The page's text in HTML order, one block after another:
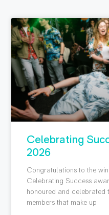
Celebrating
2026
Congratulations to the
Celebrating Success
honoured and celebrated
members that make up